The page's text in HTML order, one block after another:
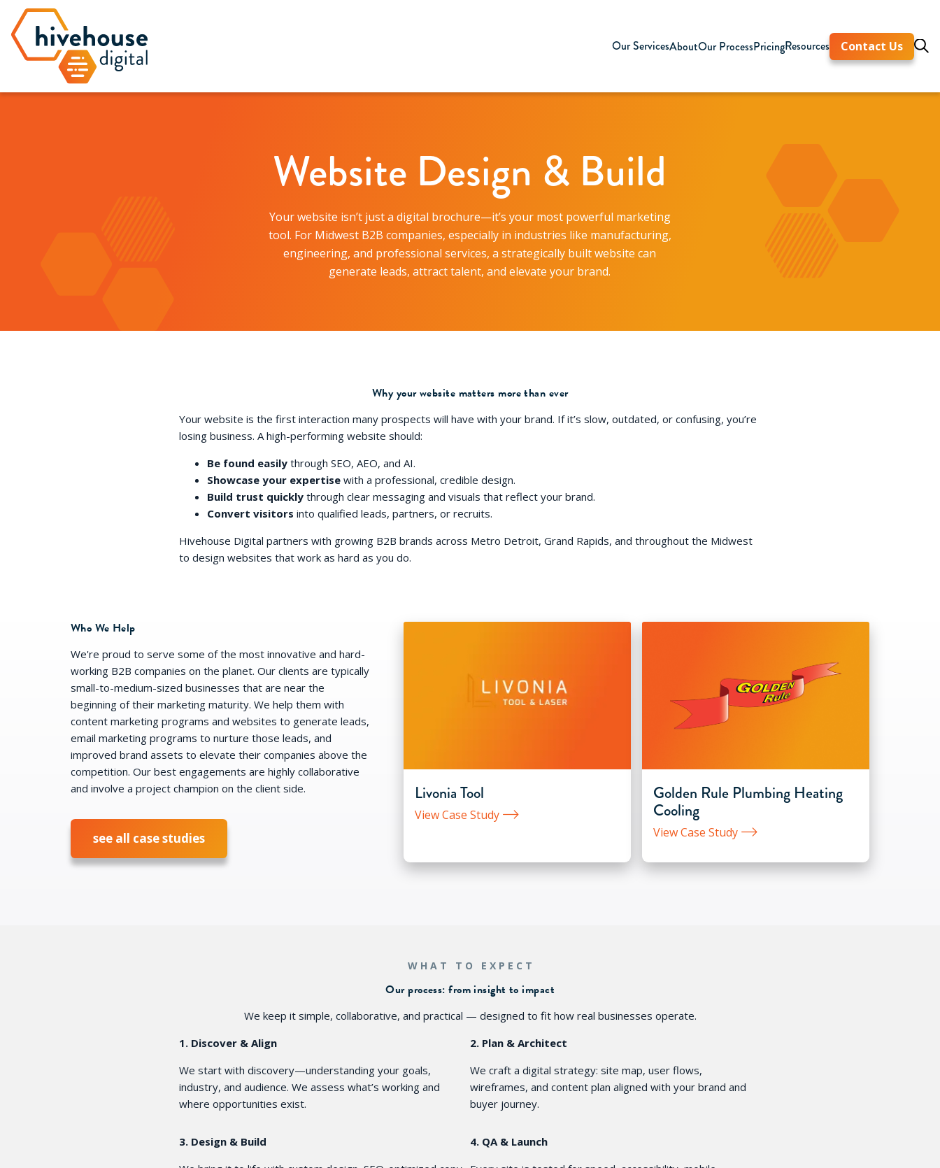
Our ServicesAboutOur ProcessPricingResources Contact Us
Website Design & Build
Your website isn’t just a digital brochure—it’s your most powerful marketing
tool. For Midwest B2B companies, especially in industries like manufacturing,
engineering, and professional services, a strategically built website can
generate leads, attract talent, and elevate your brand.
Why your website matters more than ever
Your website is the first interaction many prospects will have with your brand. If it’s slow, outdated, or confusing, you’re
losing business. A high-performing website should:
Be found easilythrough SEO, AEO, and AI.
Showcase your expertisewith a professional, credible design.
Build trust quicklythrough clear messaging and visuals that reflect your brand.
Convert visitors into qualified leads, partners, or recruits.
Hivehouse Digital partners with growing B2B brands across Metro Detroit, Grand Rapids, and throughout the Midwest
to design websites that work as hard as you do.
Who We Help
We're proud to serve some of the most innovative and hard-
working B2B companies on the planet. Our clients are typically
small-to-medium-sized businesses that are near the
beginning of their marketing maturity. We help them with
content marketing programs and websites to generate leads,
email marketing programs to nurture those leads, and
improved brand assets to elevate their companies above the
competition. Our best engagements are highly collaborative
and involve a project champion on the client side.
see all case studies
Livonia Tool
View Case Study
Golden Rule Plumbing Heating
Cooling
View Case Study
WHAT TO EXPECT
Our process: from insight to impact
We keep it simple, collaborative, and practical — designed to fit how real businesses operate.
1. Discover & Align
We start with discovery—understanding your goals,
industry, and audience. We assess what’s working and
where opportunities exist.
2. Plan & Architect
We craft a digital strategy: site map, user flows,
wireframes, and content plan aligned with your brand and
buyer journey.
3. Design & Build
4. QA & Launch